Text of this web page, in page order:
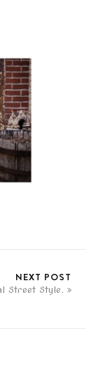
NEXT POST
Street Style.